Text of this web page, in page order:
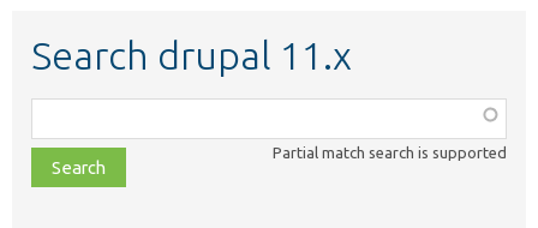
Search drupal 11.x
class,
file,
topic,
Partial match search is supported